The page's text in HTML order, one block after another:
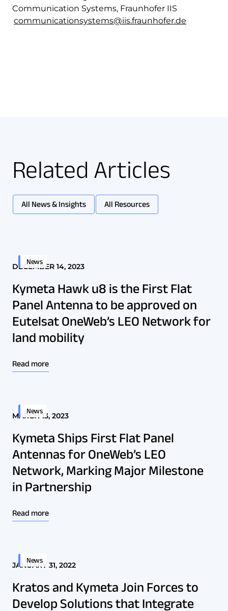
Communication Systems, Fraunhofer IIS
communicationsystems@iis.fraunhofer.de
Related Articles
All News & Insights All Resources
News
DECEMBER 14, 2023
Kymeta Hawk u8 is the First Flat
Panel Antenna to be approved on
Eutelsat OneWeb’s LEO Network for
land mobility
Read more
News
MARCH 13, 2023
Kymeta Ships First Flat Panel
Antennas for OneWeb’s LEO
Network, Marking Major Milestone
in Partnership
Read more
News
JANUARY 31, 2022
Kratos and Kymeta Join Forces to
Develop Solutions that Integrate